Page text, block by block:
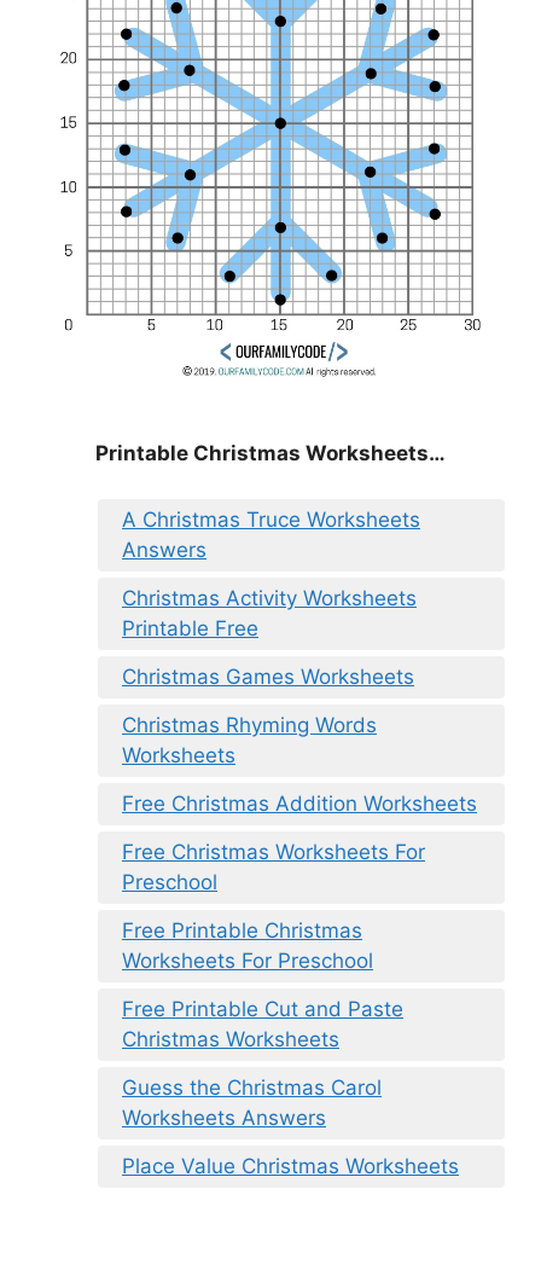
Printable Christmas Worksheets…
A Christmas Truce Worksheets
Answers
Christmas Activity Worksheets
Printable Free
Christmas Games Worksheets
Christmas Rhyming Words
Worksheets
Free Christmas Addition Worksheets
Free Christmas Worksheets For
Preschool
Free Printable Christmas
Worksheets For Preschool
Free Printable Cut and Paste
Christmas Worksheets
Guess the Christmas Carol
Worksheets Answers
Place Value Christmas Worksheets